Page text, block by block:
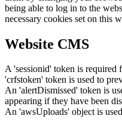
being able to log in to the
necessary cookies set on this
Website CMS
A 'sessionid' token is required
'crfstoken' token is used to
An 'alertDismissed' token is
appearing if they have been
An 'awsUploads' object is